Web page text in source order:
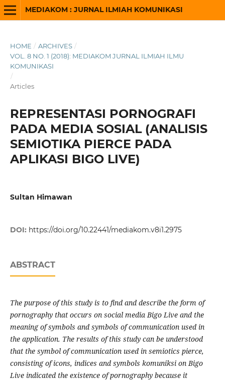
MEDIAKOM : JURNAL ILMIAH KOMUNIKASI
HOME / ARCHIVES /
VOL. 8 NO. 1 (2018): MEDIAKOM JURNAL ILMIAH ILMU
KOMUNIKASI
/
Articles
REPRESENTASI PORNOGRAFI
PADA MEDIA SOSIAL (ANALISIS
SEMIOTIKA PIERCE PADA
APLIKASI BIGO LIVE)
Sultan Himawan
DOI: https://doi.org/10.22441/mediakom.v8i1.2975
ABSTRACT
The purpose of this study is to find and describe the form of
pornography that occurs on social media Bigo Live and the
meaning of symbols and symbols of communication used in
the application. The results of this study can be understood
that the symbol of communication used in semiotics pierce,
consisting of icons, indices and symbols komuniksi on Bigo
Live indicated the existence of pornography because it